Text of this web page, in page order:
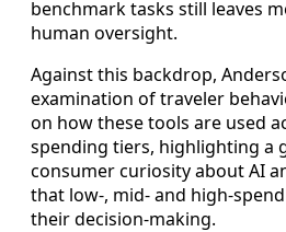
benchmark tasks still leaves
human oversight.
Against this backdrop,
examination of traveler
on how these tools are used
spending tiers, highlighting a
consumer curiosity about AI
that low-, mid- and high-
their decision-making.